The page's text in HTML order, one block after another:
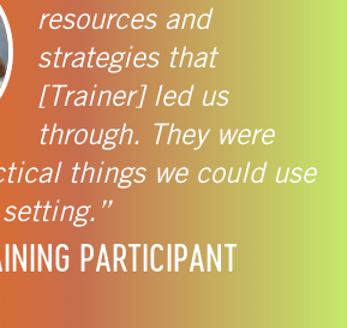
resources and
strategies that
[Trainer] led us
through. They were
things we could use
PARTICIPANT